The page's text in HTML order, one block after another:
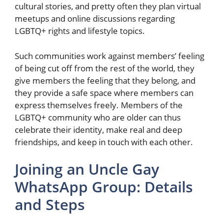
cultural stories, and pretty often they plan virtual
meetups and online discussions regarding
LGBTQ+ rights and lifestyle topics.
Such communities work against members’ feeling
of being cut off from the rest of the world, they
give members the feeling that they belong, and
they provide a safe space where members can
express themselves freely. Members of the
LGBTQ+ community who are older can thus
celebrate their identity, make real and deep
friendships, and keep in touch with each other.
Joining an Uncle Gay
WhatsApp Group: Details
and Steps